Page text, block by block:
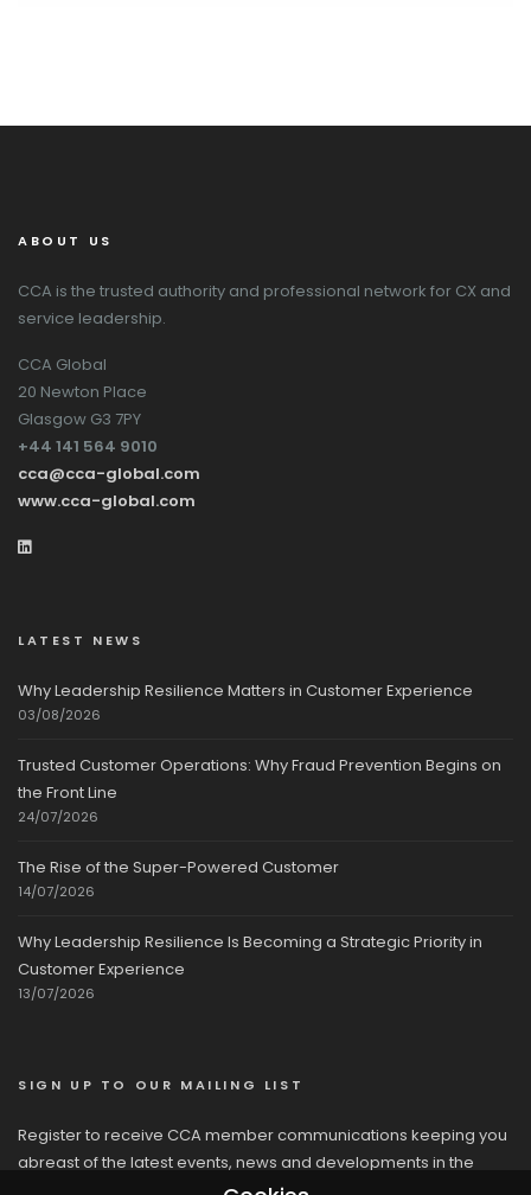
ABOUT US
CCA is the trusted authority and professional network for CX and
service leadership.
CCA Global
20 Newton Place
Glasgow G3 7PY
+44 141 564 9010
cca@cca-global.com
www.cca-global.com
LATEST NEWS
Why Leadership Resilience Matters in Customer Experience
03/08/2026
Trusted Customer Operations: Why Fraud Prevention Begins on
the Front Line
24/07/2026
The Rise of the Super-Powered Customer
14/07/2026
Why Leadership Resilience Is Becoming a Strategic Priority in
Customer Experience
13/07/2026
SIGN UP TO OUR MAILING LIST
Register to receive CCA member communications keeping you
abreast of the latest events, news and developments in the